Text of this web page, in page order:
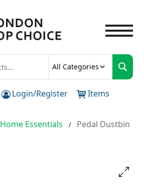
All Categories
Login/Register Items
Home Essentials /
Pedal Dustbin